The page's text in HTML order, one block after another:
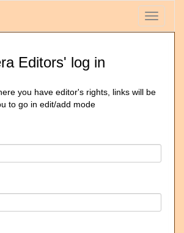
Toggle
Editors' log in
you have editor's rights, links will be
to go in edit/add mode